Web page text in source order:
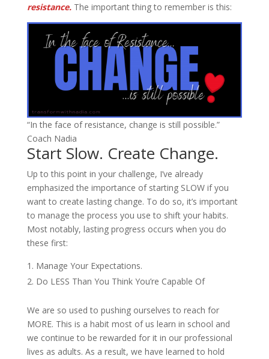
resistance.The important thing to remember is this:
“In the face of resistance, change is still possible.”
Coach Nadia
Start Slow. Create Change.
Up to this point in your challenge, I’ve already
emphasized the importance of starting SLOW if you
want to create lasting change. To do so, it’s important
to manage the process you use to shift your habits.
Most notably, lasting progress occurs when you do
these first:
Manage Your Expectations.
Do LESS Than You Think You’re Capable Of
We are so used to pushing ourselves to reach for
MORE. This is a habit most of us learn in school and
we continue to be rewarded for it in our professional
lives as adults. As a result, we have learned to hold